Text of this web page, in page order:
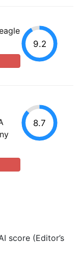
9.2
8.7
score (Editor’s